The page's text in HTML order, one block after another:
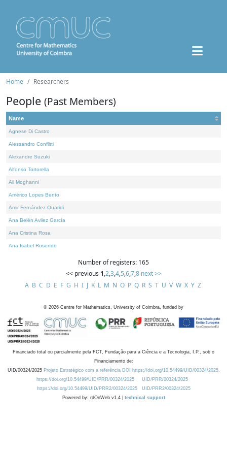
Home Researchers
People (Past Members)
Name
Agnese Di Castro
Alessandro Conflitti
Alexandre Suzuki
Alfonso Tortorella
Ali Moghanni
Américo Lopes Bento
Amir Fernández Ouaridi
Ana Belén Avilez García
Ana Cristina Rosa
Ana Isabel Rosendo
Number of registers: 165
<< previous 1,2,3,4,5,6,7,8 next >>
A B C D E F G H I J K L M N O P Q R S T U V W X Y Z
© 2026 Centre for Mathematics, University of Coimbra, funded by
Financiado total ou parcialmente pela FCT, Fundação para a Ciência e a Tecnologia, I.P., sob o
Financiamento de:
UID/00324/2025 Projeto Estratégico com a referência DOI https://doi.org/10.54499/UID/00324/2025.
https://doi.org/10.54499/UID/PRR/00324/2025
UID/PRR/00324/2025
https://doi.org/10.54499/UID/PRR2/00324/2025
UID/PRR2/00324/2025
Powered by: rdOnWeb v1.4 | technical support